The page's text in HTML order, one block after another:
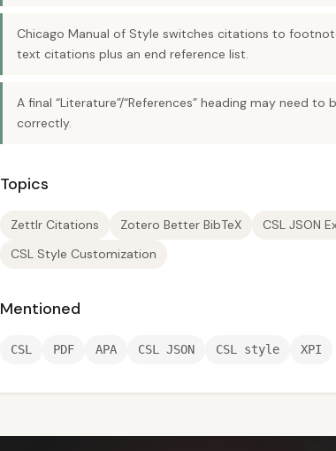
Chicago Manual of Style switches citations to
text citations plus an end reference list.
A final “Literature”/“References” heading may need
correctly.
Topics
Zettlr Citations Zotero Better BibTeX CSL JSON
CSL Style Customization
Mentioned
CSL PDF APA CSL JSON CSL style XPI